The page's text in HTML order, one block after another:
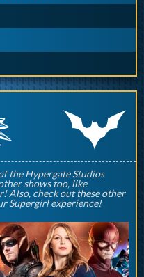
p
the Hypergate Studios
shows too, like
Also, check out these other
Supergirl experience!